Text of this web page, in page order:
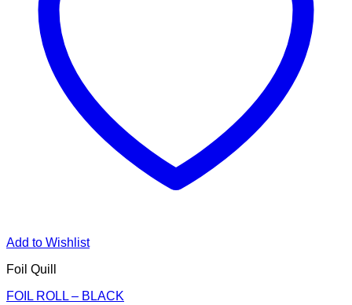
Add to Wishlist
Foil Quill
FOIL ROLL – BLACK